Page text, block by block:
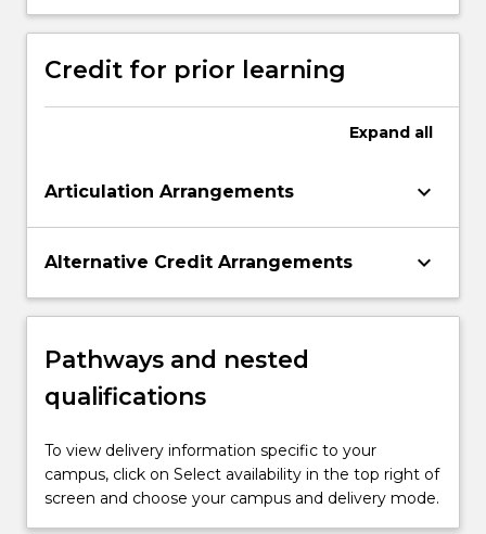
Credit for prior learning
Expand all
Articulation Arrangements keyboard_arrow_down
Alternative Credit Arrangements keyboard_arrow_down
Pathways and nested
qualifications
To view delivery information specific to your
campus, click on Select availability in the top right of
screen and choose your campus and delivery mode.